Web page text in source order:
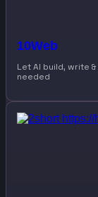
10Web
Let AI build, write
needed